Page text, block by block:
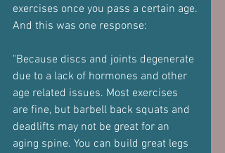
exercises once you pass a certain age.
And this was one response:
"Because discs and joints degenerate
due to a lack of hormones and other
age related issues. Most exercises
are fine, but barbell back squats and
deadlifts may not be great for an
aging spine. You can build great legs